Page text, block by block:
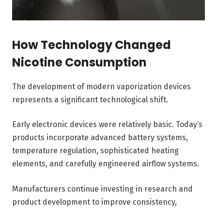
How Technology Changed
Nicotine Consumption
The development of modern vaporization devices
represents a significant technological shift.
Early electronic devices were relatively basic. Today’s
products incorporate advanced battery systems,
temperature regulation, sophisticated heating
elements, and carefully engineered airflow systems.
Manufacturers continue investing in research and
product development to improve consistency,